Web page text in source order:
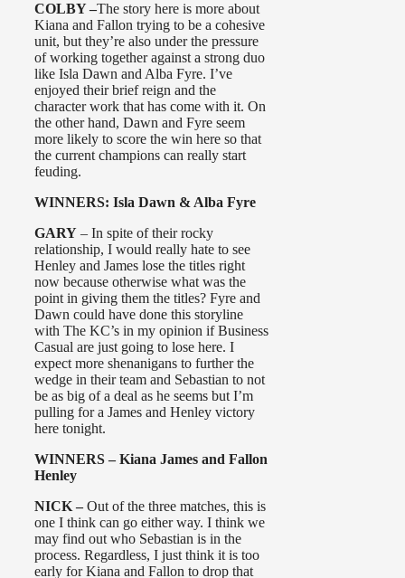
COLBY –The story here is more about
Kiana and Fallon trying to be a cohesive
unit, but they’re also under the pressure
of working together against a strong duo
like Isla Dawn and Alba Fyre. I’ve
enjoyed their brief reign and the
character work that has come with it. On
the other hand, Dawn and Fyre seem
more likely to score the win here so that
the current champions can really start
feuding.
WINNERS: Isla Dawn & Alba Fyre
GARY – In spite of their rocky
relationship, I would really hate to see
Henley and James lose the titles right
now because otherwise what was the
point in giving them the titles? Fyre and
Dawn could have done this storyline
with The KC’s in my opinion if Business
Casual are just going to lose here. I
expect more shenanigans to further the
wedge in their team and Sebastian to not
be as big of a deal as he seems but I’m
pulling for a James and Henley victory
here tonight.
WINNERS – Kiana James and Fallon
Henley
NICK –Out of the three matches, this is
one I think can go either way. I think we
may find out who Sebastian is in the
process. Regardless, I just think it is too
early for Kiana and Fallon to drop that